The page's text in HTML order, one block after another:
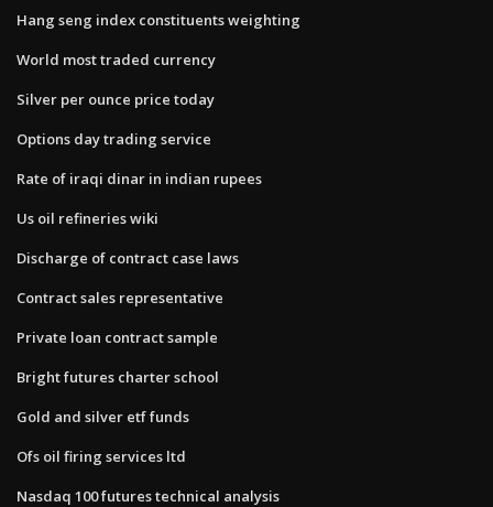
Hang seng index constituents weighting
World most traded currency
Silver per ounce price today
Options day trading service
Rate of iraqi dinar in indian rupees
Us oil refineries wiki
Discharge of contract case laws
Contract sales representative
Private loan contract sample
Bright futures charter school
Gold and silver etf funds
Ofs oil firing services ltd
Nasdaq 100 futures technical analysis